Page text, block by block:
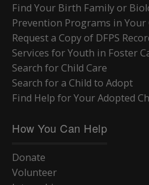
Find Your Birth Family or
Prevention Programs in Your
Request a Copy of DFPS
Services for Youth in Foster
Search for Child Care
Search for a Child to Adopt
Find Help for Your Adopted
How You Can Help
Donate
Volunteer